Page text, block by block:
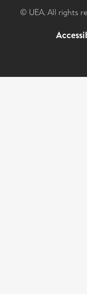
© UEA. All rights